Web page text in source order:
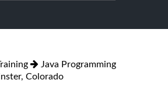
Java Programming
Colorado